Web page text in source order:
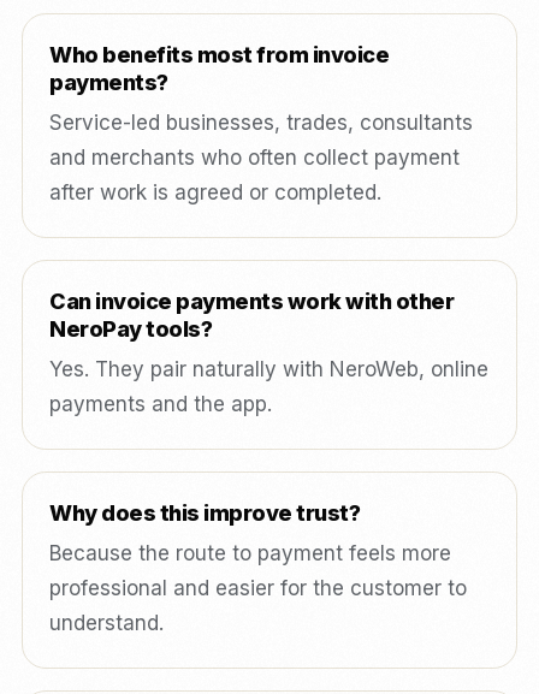
Who benefits most from invoice
payments?
Service-led businesses, trades, consultants
and merchants who often collect payment
after work is agreed or completed.
Can invoice payments work with other
NeroPay tools?
Yes. They pair naturally with NeroWeb, online
payments and the app.
Why does this improve trust?
Because the route to payment feels more
professional and easier for the customer to
understand.